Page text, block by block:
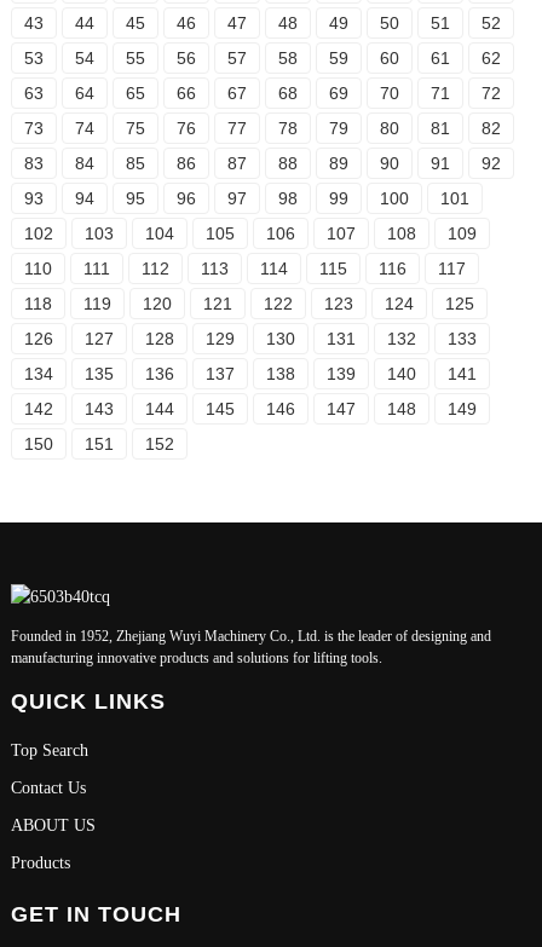
43
44 45 46 47 48 49 50 51
52
53
54 55 56 57 58 59 60 61
62
63
64 65 66 67 68 69 70 71
72
73
74 75 76 77 78 79 80 81
82
83
84 85 86 87 88 89 90 91
92
93
94 95 96 97 98 99 100
101
102
103 104 105 106 107 108
109
110
111 112 113 114 115 116
117
118
119 120 121 122 123 124
125
126
127 128 129 130 131 132
133
134
135 136 137 138 139 140
141
142
143 144 145 146 147 148
149
150
151 152
Founded in 1952, Zhejiang Wuyi Machinery Co., Ltd. is the leader of designing and
manufacturing innovative products and solutions for lifting tools.
QUICK LINKS
Top Search
Contact Us
ABOUT US
Products
GET IN TOUCH